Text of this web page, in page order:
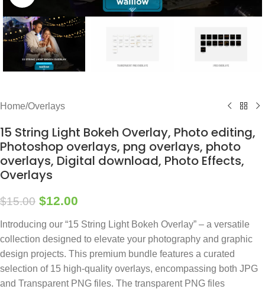
Home/Overlays
15 String Light Bokeh Overlay, Photo editing,
Photoshop overlays, png overlays, photo
overlays, Digital download, Photo Effects,
Overlays
$15.00 $12.00
Introducing our “15 String Light Bokeh Overlay” – a versatile
collection designed to elevate your photography and graphic
design projects. This premium bundle features a curated
selection of 15 high-quality overlays, encompassing both JPG
and Transparent PNG files. The transparent PNG files